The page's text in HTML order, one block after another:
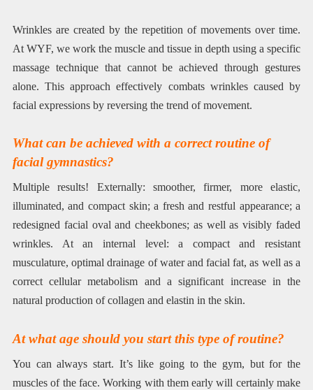
Wrinkles are created by the repetition of movements over time.
At WYF, we work the muscle and tissue in depth using a specific
massage technique that cannot be achieved through gestures
alone. This approach effectively combats wrinkles caused by
facial expressions by reversing the trend of movement.
What can be achieved with a correct routine of
facial gymnastics?
Multiple results! Externally: smoother, firmer, more elastic,
illuminated, and compact skin; a fresh and restful appearance; a
redesigned facial oval and cheekbones; as well as visibly faded
wrinkles. At an internal level: a compact and resistant
musculature, optimal drainage of water and facial fat, as well as a
correct cellular metabolism and a significant increase in the
natural production of collagen and elastin in the skin.
At what age should you start this type of routine?
You can always start. It’s like going to the gym, but for the
muscles of the face. Working with them early will certainly make